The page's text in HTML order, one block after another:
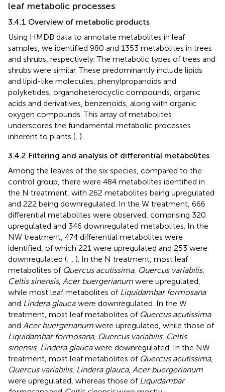
leaf metabolic processes
3.4.1 Overview of metabolic products
Using HMDB data to annotate metabolites in leaf
samples, we identified 980 and 1353 metabolites in trees
and shrubs, respectively. The metabolic types of trees and
shrubs were similar. These predominantly include lipids
and lipid-like molecules, phenylpropanoids and
polyketides, organoheterocyclic compounds, organic
acids and derivatives, benzenoids, along with organic
oxygen compounds. This array of metabolites
underscores the fundamental metabolic processes
inherent to plants (, ).
3.4.2 Filtering and analysis of differential metabolites
Among the leaves of the six species, compared to the
control group, there were 484 metabolites identified in
the N treatment, with 262 metabolites being upregulated
and 222 being downregulated. In the W treatment, 666
differential metabolites were observed, comprising 320
upregulated and 346 downregulated metabolites. In the
NW treatment, 474 differential metabolites were
identified, of which 221 were upregulated and 253 were
downregulated (; , ). In the N treatment, most leaf
metabolites of Quercus acutissima, Quercus variabilis,
Celtis sinensis, Acer buergerianum were upregulated,
while most leaf metabolites of Liquidambar formosana
and Lindera glauca were downregulated. In the W
treatment, most leaf metabolites of Quercus acutissima
and Acer buergerianum were upregulated, while those of
Liquidambar formosana, Quercus variabilis, Celtis
sinensis, Lindera glaucawere downregulated. In the NW
treatment, most leaf metabolites of Quercus acutissima,
Quercus variabilis, Lindera glauca, Acer buergerianum
were upregulated, whereas those of Liquidambar